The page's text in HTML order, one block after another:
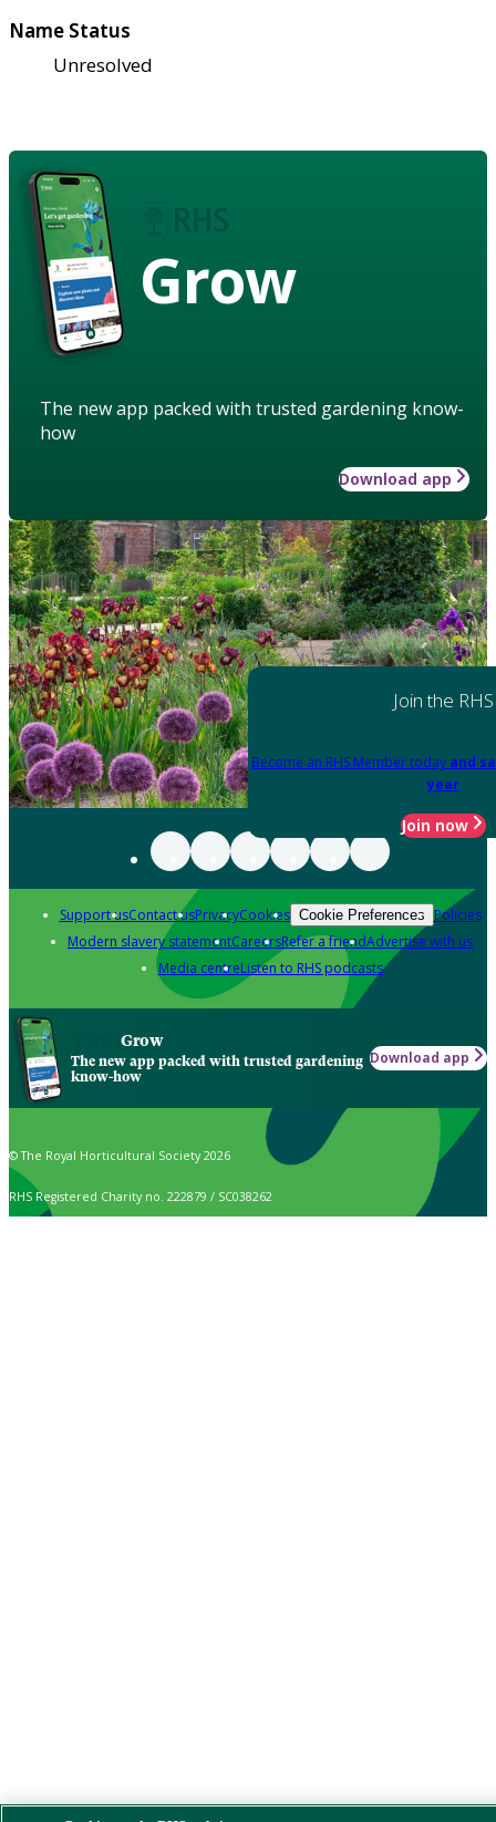
Name Status
Unresolved
Grow
The new app packed with trusted gardening know-
how
Download app
Join the RHS
Become an RHS Member today and
year
Join now
Support usContact usPrivacyCookies Cookie Preferences Policies
Modern slavery statementCareersRefer a friendAdvertise with us
Media centreListen to RHS podcasts
Grow
The new app packed with trusted gardening
know-how
Download app
© The Royal Horticultural Society 2026
RHS Registered Charity no. 222879 / SC038262